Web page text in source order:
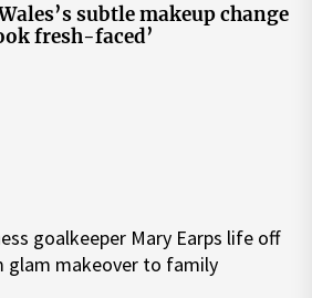
subtle makeup change
fresh-faced’
goalkeeper Mary Earps life off
glam makeover to family